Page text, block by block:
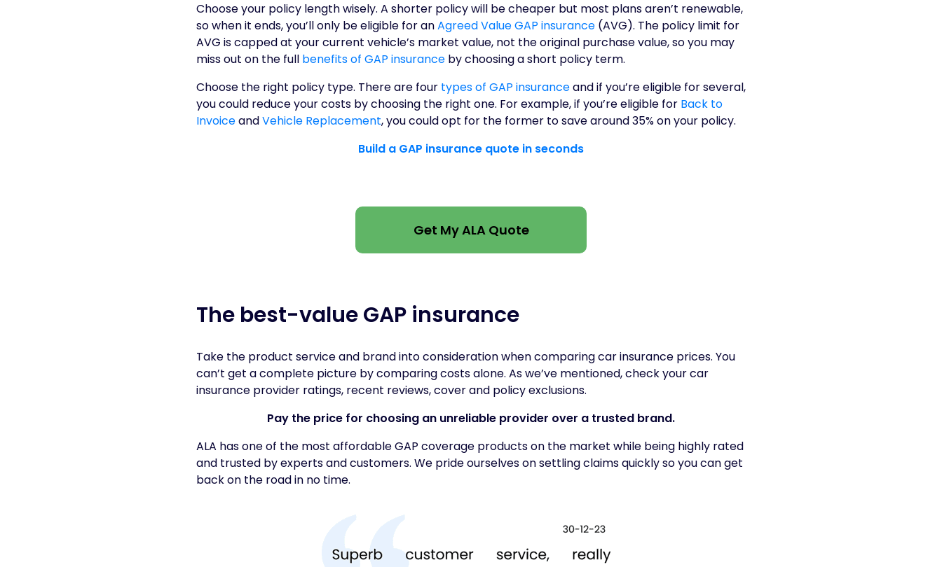
Choose your policy length wisely. A shorter policy will be cheaper but most plans aren’t renewable,
so when it ends, you’ll only be eligible for anAgreed Value GAP insurance(AVG). The policy limit for
AVG is capped at your current vehicle’s market value, not the original purchase value, so you may
miss out on the full benefits of GAP insuranceby choosing a short policy term.
Choose the right policy type. There are four types of GAP insuranceand if you’re eligible for several,
you could reduce your costs by choosing the right one. For example, if you’re eligible for Back to
InvoiceandVehicle Replacement, you could opt for the former to save around 35% on your policy.
Build a GAP insurance quote in seconds
Get My ALA Quote
The best-value GAP insurance
Take the product service and brand into consideration when comparing car insurance prices. You
can’t get a complete picture by comparing costs alone. As we’ve mentioned, check your car
insurance provider ratings, recent reviews, cover and policy exclusions.
Pay the price for choosing an unreliable provider over a trusted brand.
ALA has one of the most affordable GAP coverage products on the market while being highly rated
and trusted by experts and customers. We pride ourselves on settling claims quickly so you can get
back on the road in no time.